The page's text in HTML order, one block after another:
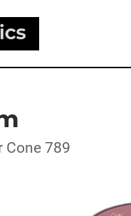
Cone 789